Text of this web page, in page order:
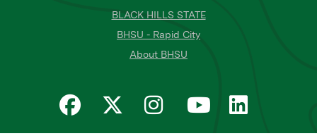
BLACK HILLS STATE
BHSU - Rapid City
About BHSU